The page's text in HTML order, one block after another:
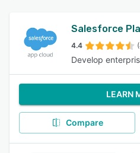
Salesforce
4.4
Develop
LEARN
Compare